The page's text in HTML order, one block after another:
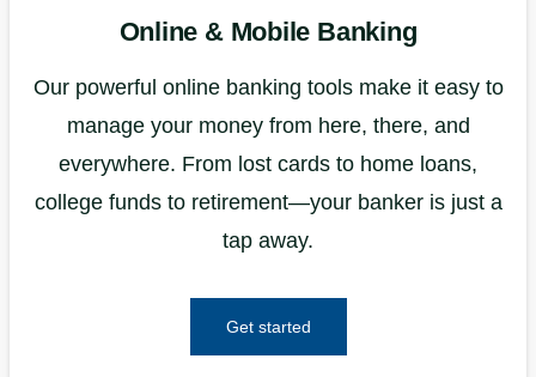
Online & Mobile Banking
Our powerful online banking tools make it easy to
manage your money from here, there, and
everywhere. From lost cards to home loans,
college funds to retirement—your banker is just a
tap away.
Get started